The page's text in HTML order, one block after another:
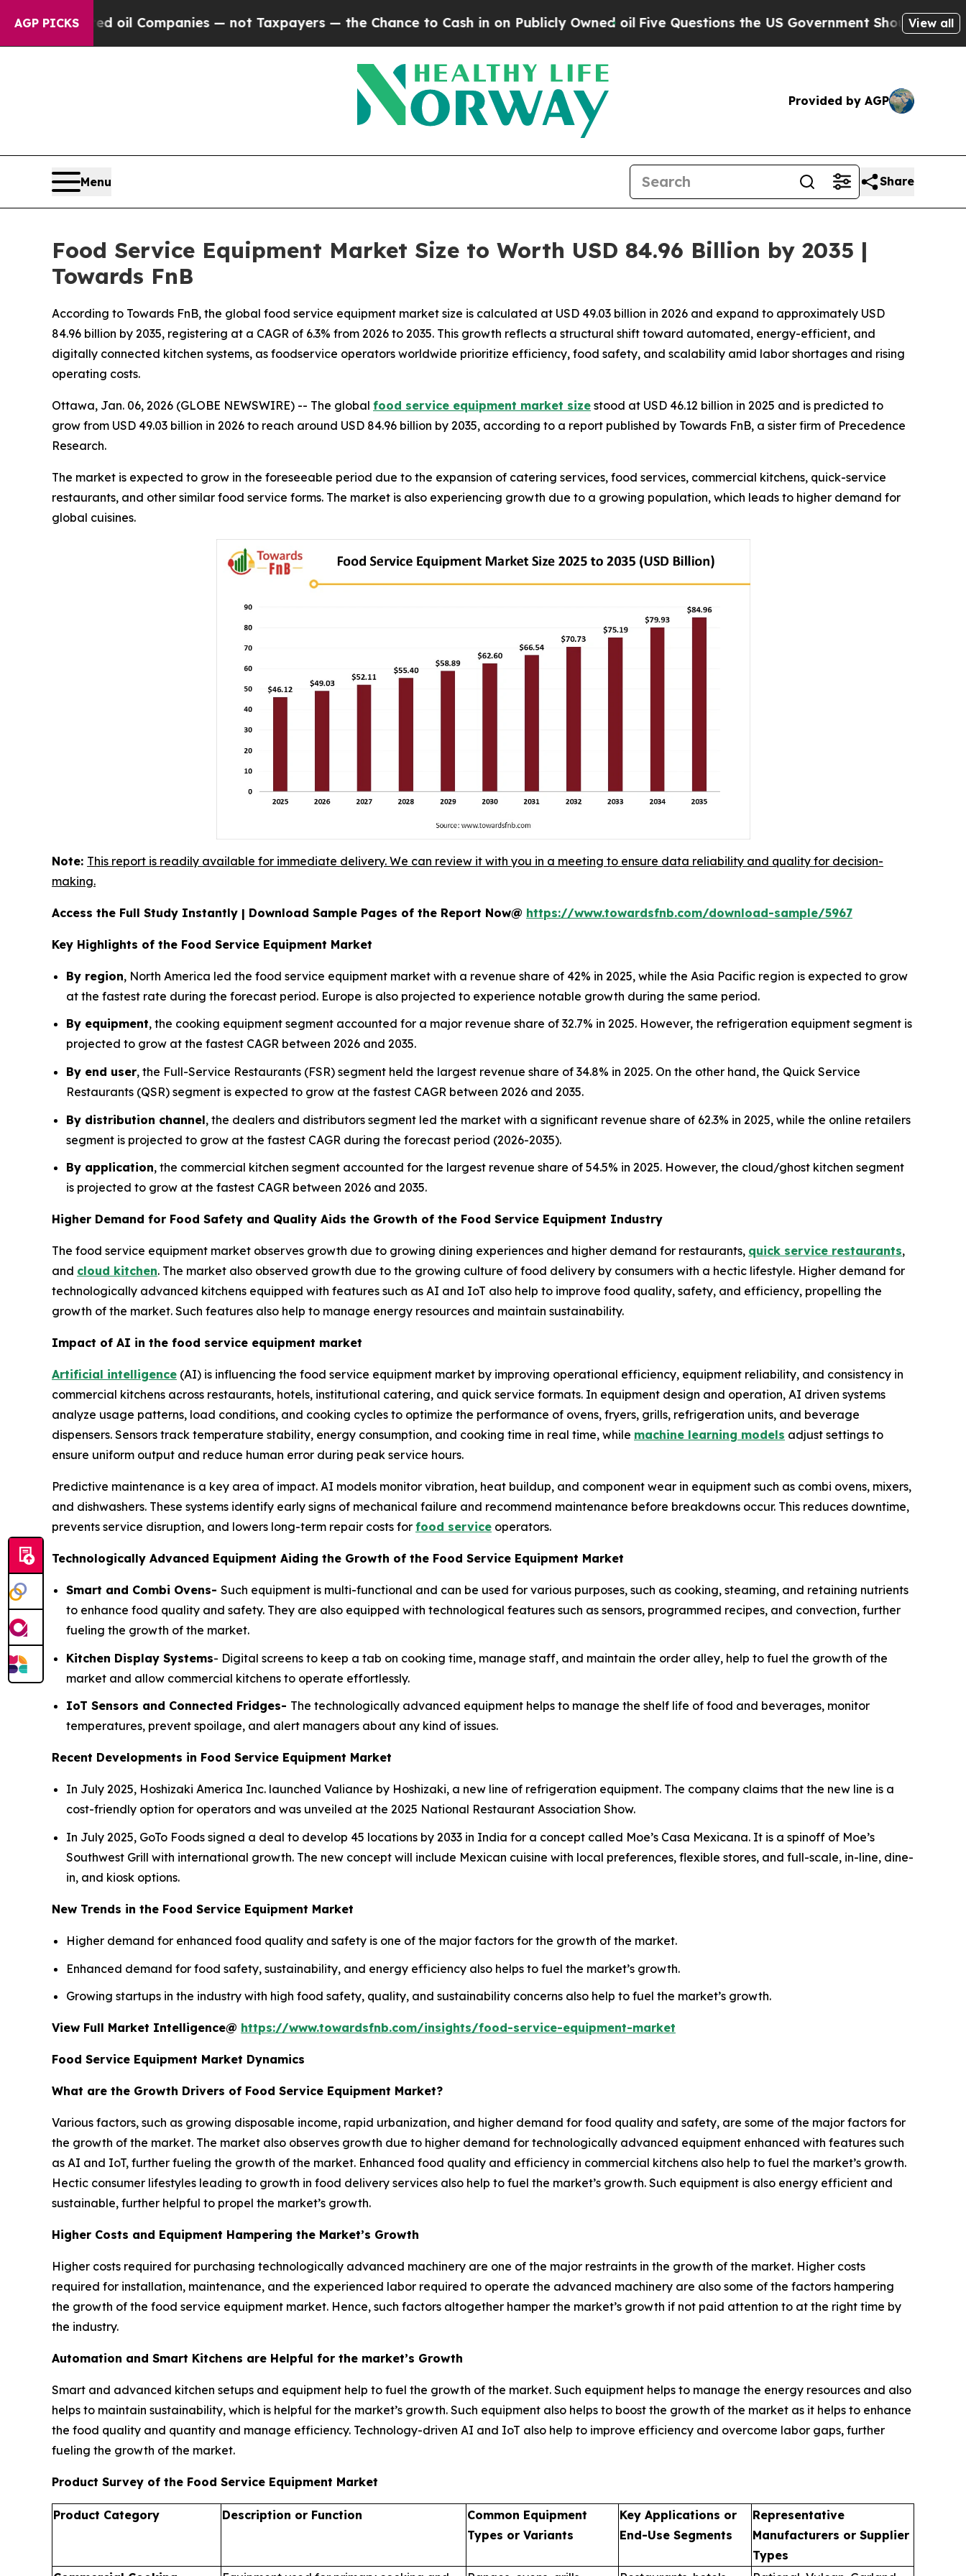
AGP PICKS
oil Companies — not Taxpayers — the Chance to Cash in on Publicly Owned oilFive Questions the US Government Should Answer About Its
View all
Provided by AGP
Menu Share
Food Service Equipment Market Size to Worth USD 84.96 Billion by 2035 |
Towards FnB
According to Towards FnB, the global food service equipment market size is calculated at USD 49.03 billion in 2026 and expand to approximately USD
84.96 billion by 2035, registering at a CAGR of 6.3% from 2026 to 2035. This growth reflects a structural shift toward automated, energy-efficient, and
digitally connected kitchen systems, as foodservice operators worldwide prioritize efficiency, food safety, and scalability amid labor shortages and rising
operating costs.
Ottawa, Jan. 06, 2026 (GLOBE NEWSWIRE) -- The global food service equipment market size stood at USD 46.12 billion in 2025 and is predicted to
grow from USD 49.03 billion in 2026 to reach around USD 84.96 billion by 2035, according to a report published by Towards FnB, a sister firm of Precedence
Research.
The market is expected to grow in the foreseeable period due to the expansion of catering services, food services, commercial kitchens, quick-service
restaurants, and other similar food service forms. The market is also experiencing growth due to a growing population, which leads to higher demand for
global cuisines.
Note: This report is readily available for immediate delivery. We can review it with you in a meeting to ensure data reliability and quality for decision-
making.
Access the Full Study Instantly | Download Sample Pages of the Report Now@ https://www.towardsfnb.com/download-sample/5967
Key Highlights of the Food Service Equipment Market
By region, North America led the food service equipment market with a revenue share of 42% in 2025, while the Asia Pacific region is expected to grow
at the fastest rate during the forecast period. Europe is also projected to experience notable growth during the same period.
By equipment, the cooking equipment segment accounted for a major revenue share of 32.7% in 2025. However, the refrigeration equipment segment is
projected to grow at the fastest CAGR between 2026 and 2035.
By end user, the Full-Service Restaurants (FSR) segment held the largest revenue share of 34.8% in 2025. On the other hand, the Quick Service
Restaurants (QSR) segment is expected to grow at the fastest CAGR between 2026 and 2035.
By distribution channel, the dealers and distributors segment led the market with a significant revenue share of 62.3% in 2025, while the online retailers
segment is projected to grow at the fastest CAGR during the forecast period (2026-2035).
By application, the commercial kitchen segment accounted for the largest revenue share of 54.5% in 2025. However, the cloud/ghost kitchen segment
is projected to grow at the fastest CAGR between 2026 and 2035.
Higher Demand for Food Safety and Quality Aids the Growth of the Food Service Equipment Industry
The food service equipment market observes growth due to growing dining experiences and higher demand for restaurants, quick service restaurants,
and cloud kitchen. The market also observed growth due to the growing culture of food delivery by consumers with a hectic lifestyle. Higher demand for
technologically advanced kitchens equipped with features such as AI and IoT also help to improve food quality, safety, and efficiency, propelling the
growth of the market. Such features also help to manage energy resources and maintain sustainability.
Impact of AI in the food service equipment market
Artificial intelligence (AI) is influencing the food service equipment market by improving operational efficiency, equipment reliability, and consistency in
commercial kitchens across restaurants, hotels, institutional catering, and quick service formats. In equipment design and operation, AI driven systems
analyze usage patterns, load conditions, and cooking cycles to optimize the performance of ovens, fryers, grills, refrigeration units, and beverage
dispensers. Sensors track temperature stability, energy consumption, and cooking time in real time, while machine learning models adjust settings to
ensure uniform output and reduce human error during peak service hours.
Predictive maintenance is a key area of impact. AI models monitor vibration, heat buildup, and component wear in equipment such as combi ovens, mixers,
and dishwashers. These systems identify early signs of mechanical failure and recommend maintenance before breakdowns occur. This reduces downtime,
prevents service disruption, and lowers long-term repair costs for food service operators.
Technologically Advanced Equipment Aiding the Growth of the Food Service Equipment Market
Smart and Combi Ovens- Such equipment is multi-functional and can be used for various purposes, such as cooking, steaming, and retaining nutrients
to enhance food quality and safety. They are also equipped with technological features such as sensors, programmed recipes, and convection, further
fueling the growth of the market.
Kitchen Display Systems- Digital screens to keep a tab on cooking time, manage staff, and maintain the order alley, help to fuel the growth of the
market and allow commercial kitchens to operate effortlessly.
IoT Sensors and Connected Fridges- The technologically advanced equipment helps to manage the shelf life of food and beverages, monitor
temperatures, prevent spoilage, and alert managers about any kind of issues.
Recent Developments in Food Service Equipment Market
In July 2025, Hoshizaki America Inc. launched Valiance by Hoshizaki, a new line of refrigeration equipment. The company claims that the new line is a
cost-friendly option for operators and was unveiled at the 2025 National Restaurant Association Show.
In July 2025, GoTo Foods signed a deal to develop 45 locations by 2033 in India for a concept called Moe’s Casa Mexicana. It is a spinoff of Moe’s
Southwest Grill with international growth. The new concept will include Mexican cuisine with local preferences, flexible stores, and full-scale, in-line, dine-
in, and kiosk options.
New Trends in the Food Service Equipment Market
Higher demand for enhanced food quality and safety is one of the major factors for the growth of the market.
Enhanced demand for food safety, sustainability, and energy efficiency also helps to fuel the market’s growth.
Growing startups in the industry with high food safety, quality, and sustainability concerns also help to fuel the market’s growth.
View Full Market Intelligence@ https://www.towardsfnb.com/insights/food-service-equipment-market
Food Service Equipment Market Dynamics
What are the Growth Drivers of Food Service Equipment Market?
Various factors, such as growing disposable income, rapid urbanization, and higher demand for food quality and safety, are some of the major factors for
the growth of the market. The market also observes growth due to higher demand for technologically advanced equipment enhanced with features such
as AI and IoT, further fueling the growth of the market. Enhanced food quality and efficiency in commercial kitchens also help to fuel the market’s growth.
Hectic consumer lifestyles leading to growth in food delivery services also help to fuel the market’s growth. Such equipment is also energy efficient and
sustainable, further helpful to propel the market’s growth.
Higher Costs and Equipment Hampering the Market’s Growth
Higher costs required for purchasing technologically advanced machinery are one of the major restraints in the growth of the market. Higher costs
required for installation, maintenance, and the experienced labor required to operate the advanced machinery are also some of the factors hampering
the growth of the food service equipment market. Hence, such factors altogether hamper the market’s growth if not paid attention to at the right time by
the industry.
Automation and Smart Kitchens are Helpful for the market’s Growth
Smart and advanced kitchen setups and equipment help to fuel the growth of the market. Such equipment helps to manage the energy resources and also
helps to maintain sustainability, which is helpful for the market’s growth. Such equipment also helps to boost the growth of the market as it helps to enhance
the food quality and quantity and manage efficiency. Technology-driven AI and IoT also help to improve efficiency and overcome labor gaps, further
fueling the growth of the market.
Product Survey of the Food Service Equipment Market
Product Category Description or Function
Common Equipment
Types or Variants
Key Applications or
End-Use Segments
Representative
Manufacturers or Supplier
Types